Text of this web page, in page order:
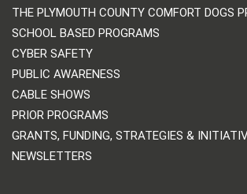
THE PLYMOUTH COUNTY COMFORT DOGS
SCHOOL BASED PROGRAMS
CYBER SAFETY
PUBLIC AWARENESS
CABLE SHOWS
PRIOR PROGRAMS
GRANTS, FUNDING, STRATEGIES &
NEWSLETTERS